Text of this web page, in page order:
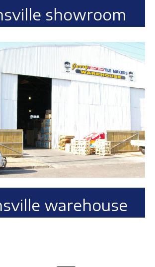
showroom
warehouse